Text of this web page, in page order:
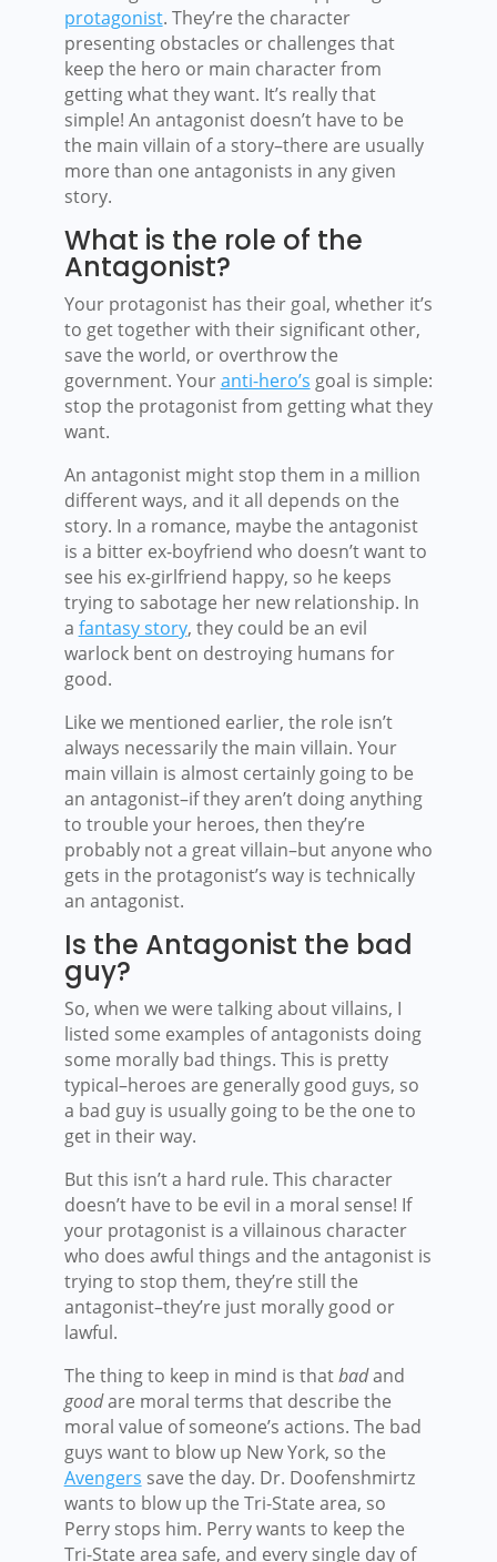
protagonist. They’re the character
presenting obstacles or challenges that
keep the hero or main character from
getting what they want. It’s really that
simple! An antagonist doesn’t have to be
the main villain of a story–there are usually
more than one antagonists in any given
story.
What is the role of the
Antagonist?
Your protagonist has their goal, whether it’s
to get together with their significant other,
save the world, or overthrow the
government. Youranti-hero’s goal is simple:
stop the protagonist from getting what they
want.
An antagonist might stop them in a million
different ways, and it all depends on the
story. In a romance, maybe the antagonist
is a bitter ex-boyfriend who doesn’t want to
see his ex-girlfriend happy, so he keeps
trying to sabotage her new relationship. In
a fantasy story, they could be an evil
warlock bent on destroying humans for
good.
Like we mentioned earlier, the role isn’t
always necessarily the main villain. Your
main villain is almost certainly going to be
an antagonist–if they aren’t doing anything
to trouble your heroes, then they’re
probably not a great villain–but anyone who
gets in the protagonist’s way is technically
an antagonist.
Is the Antagonist the bad
guy?
So, when we were talking about villains, I
listed some examples of antagonists doing
some morally bad things. This is pretty
typical–heroes are generally good guys, so
a bad guy is usually going to be the one to
get in their way.
But this isn’t a hard rule. This character
doesn’t have to be evil in a moral sense! If
your protagonist is a villainous character
who does awful things and the antagonist is
trying to stop them, they’re still the
antagonist–they’re just morally good or
lawful.
The thing to keep in mind is thatbadand
goodare moral terms that describe the
moral value of someone’s actions. The bad
guys want to blow up New York, so the
Avengers save the day. Dr. Doofenshmirtz
wants to blow up the Tri-State area, so
Perry stops him. Perry wants to keep the
Tri-State area safe, and every single day of